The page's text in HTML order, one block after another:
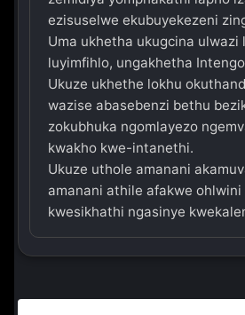
ezisuselwe ekubuyekezeni
Uma ukhetha ukugcina ulwazi
luyimfihlo, ungakhetha
Ukuze ukhethe lokhu
wazise abasebenzi bethu
zokubhuka ngomlayezo
kwakho kwe-intanethi.
Ukuze uthole amanani
amanani athile afakwe ohlwini
kwesikhathi ngasinye